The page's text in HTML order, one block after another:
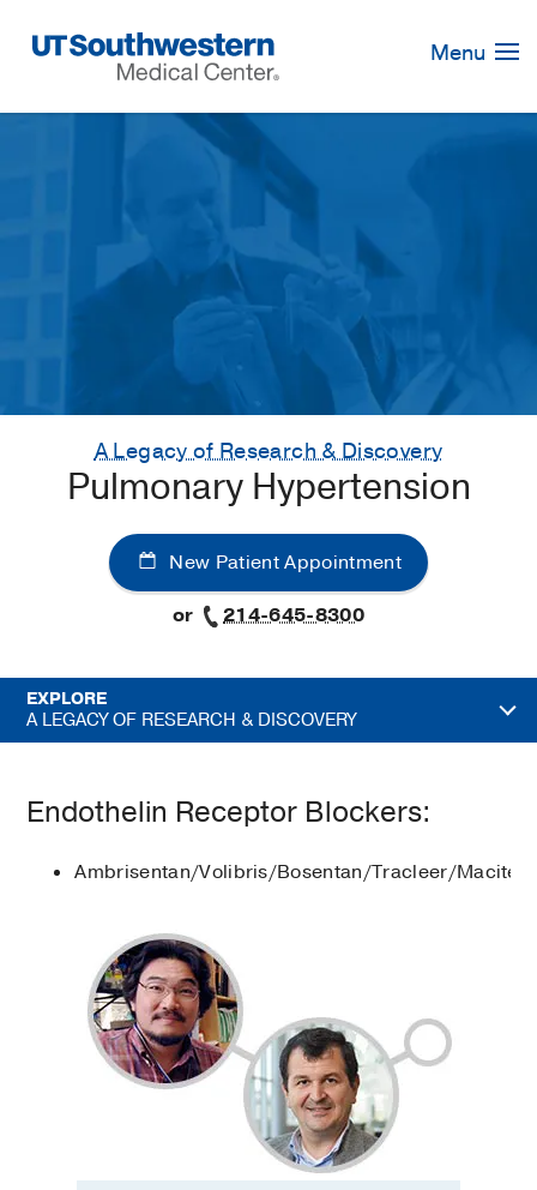
Navigation
Menu
A Legacy of Research & Discovery
Pulmonary Hypertension
New Patient Appointment
or
214-645-8300
EXPLORE
A LEGACY OF RESEARCH & DISCOVERY
Endothelin Receptor Blockers:
Ambrisentan/Volibris/Bosentan/Tracleer/